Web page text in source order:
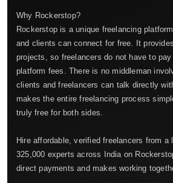
Why Rockerstop?
Rockerstop is a unique freelancing
and clients can connect for free. It
projects, so freelancers do not have to
platform fees. There is no middleman
clients and freelancers can talk directly
makes the entire freelancing process
truly free for both sides.
Hire affordable, verified freelancers from a
325,000 experts across India on
direct payments and makes working